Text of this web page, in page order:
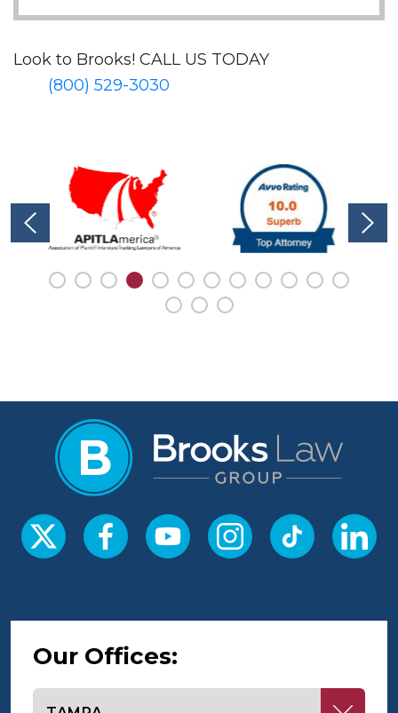
Look to Brooks! CALL US TODAY
(800) 529-3030
Our Offices: